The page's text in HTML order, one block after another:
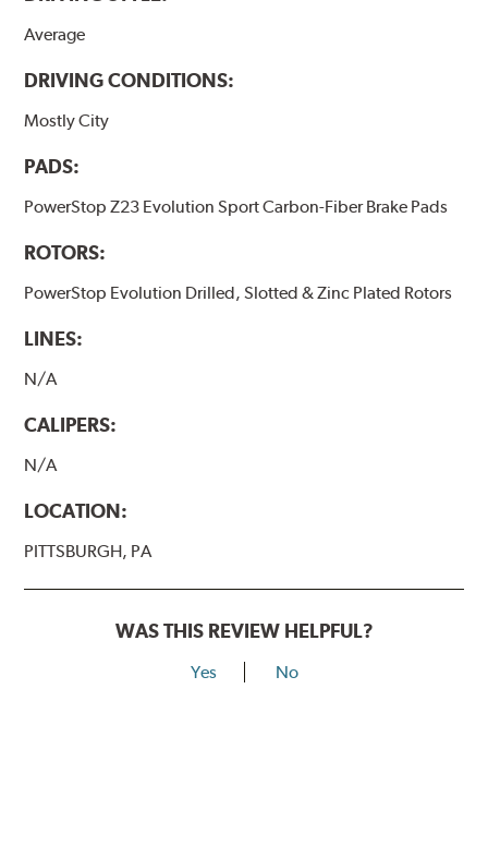
Average
DRIVING CONDITIONS:
Mostly City
PADS:
PowerStop Z23 Evolution Sport Carbon-Fiber Brake Pads
ROTORS:
PowerStop Evolution Drilled, Slotted & Zinc Plated Rotors
LINES:
N/A
CALIPERS:
N/A
LOCATION:
PITTSBURGH, PA
WAS THIS REVIEW HELPFUL?
Yes No